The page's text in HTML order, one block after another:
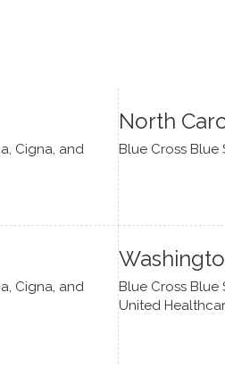
Cigna, and
North
Blue Cross Blue
Cigna, and
Blue Cross Blue
United